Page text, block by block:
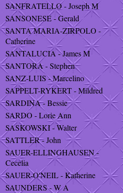
SANFRATELLO - Joseph M
SANSONESE - Gerald
SANTA MARIA-ZIRPOLO -
Catherine
SANTALUCIA - James M
SANTORA - Stephen
SANZ-LUIS - Marcelino
SAPPELT-RYKERT - Mildred
SARDINA - Bessie
SARDO - Lorie Ann
SASKOWSKI - Walter
SATTLER - John
SAUER-ELLINGHAUSEN -
Cecelia
SAUER-O'NEIL - Katherine
SAUNDERS - W A